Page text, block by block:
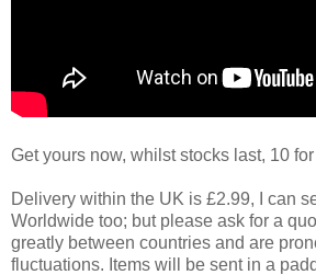
Get yours now, whilst stocks last, 10
Delivery within the UK is £2.99, I can
Worldwide too; but please ask for a
greatly between countries and are
fluctuations. Items will be sent in a